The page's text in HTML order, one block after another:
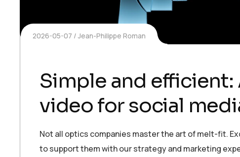
2026-05-07 Jean-Philippe Roman
Simple and
video for social
Not all optics companies master the art of melt-fit.
to support them with our strategy and marketing